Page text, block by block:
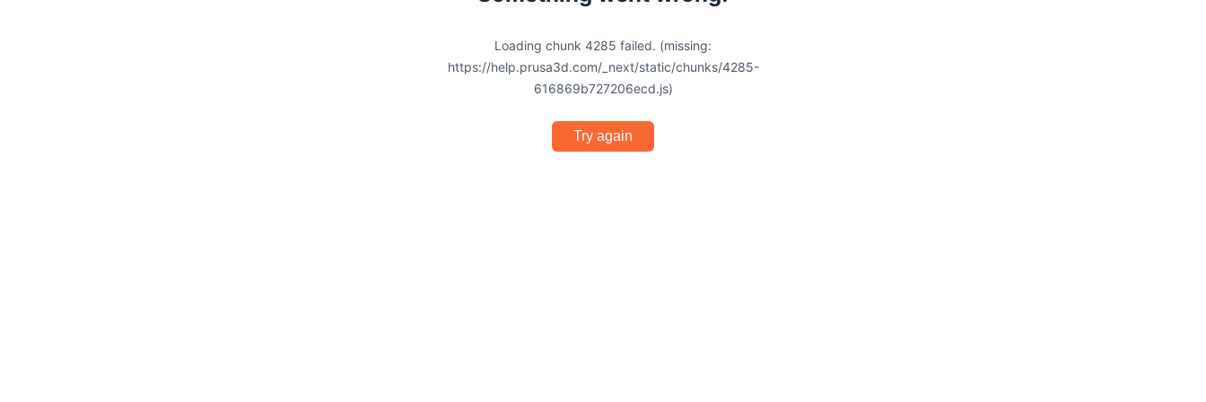
Loading chunk 4285 failed. (missing:
https://help.prusa3d.com/_next/static/chunks/4285-
616869b727206ecd.js)
Try again